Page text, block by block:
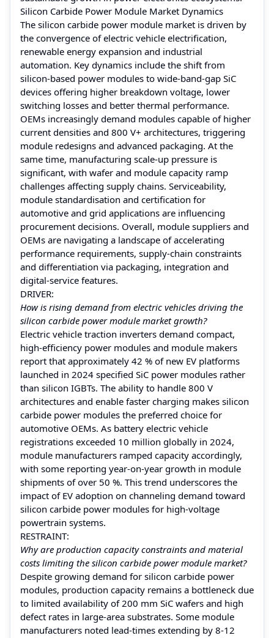
Silicon Carbide Power Module Market Dynamics
The silicon carbide power module market is driven by
the convergence of electric vehicle electrification,
renewable energy expansion and industrial
automation. Key dynamics include the shift from
silicon-based power modules to wide-band-gap SiC
devices offering higher breakdown voltage, lower
switching losses and better thermal performance.
OEMs increasingly demand modules capable of higher
current densities and 800 V+ architectures, triggering
module redesigns and advanced packaging. At the
same time, manufacturing scale-up pressure is
significant, with wafer and module capacity ramp
challenges affecting supply chains. Serviceability,
module standardisation and certification for
automotive and grid applications are influencing
procurement decisions. Overall, module suppliers and
OEMs are navigating a landscape of accelerating
performance requirements, supply-chain constraints
and differentiation via packaging, integration and
digital-service features.
DRIVER:
How is rising demand from electric vehicles driving the
silicon carbide power module market growth?
Electric vehicle traction inverters demand compact,
high-efficiency power modules and module makers
report that approximately 42 % of new EV platforms
launched in 2024 specified SiC power modules rather
than silicon IGBTs. The ability to handle 800 V
architectures and enable faster charging makes silicon
carbide power modules the preferred choice for
automotive OEMs. As battery electric vehicle
registrations exceeded 10 million globally in 2024,
module manufacturers ramped capacity accordingly,
with some reporting year-on-year growth in module
shipments of over 50 %. This trend underscores the
impact of EV adoption on channeling demand toward
silicon carbide power modules for high-voltage
powertrain systems.
RESTRAINT:
Why are production capacity constraints and material
costs limiting the silicon carbide power module market?
Despite growing demand for silicon carbide power
modules, production capacity remains a bottleneck due
to limited availability of 200 mm SiC wafers and high
defect rates in large-area substrates. Some module
manufacturers noted lead-times extending by 8-12